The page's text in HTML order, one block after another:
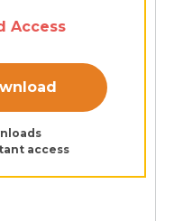
Access
access